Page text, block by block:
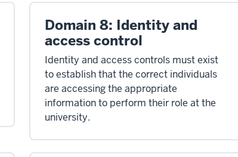
Domain 8: Identity and
access control
Identity and access controls must exist
to establish that the correct individuals
are accessing the appropriate
information to perform their role at the
university.